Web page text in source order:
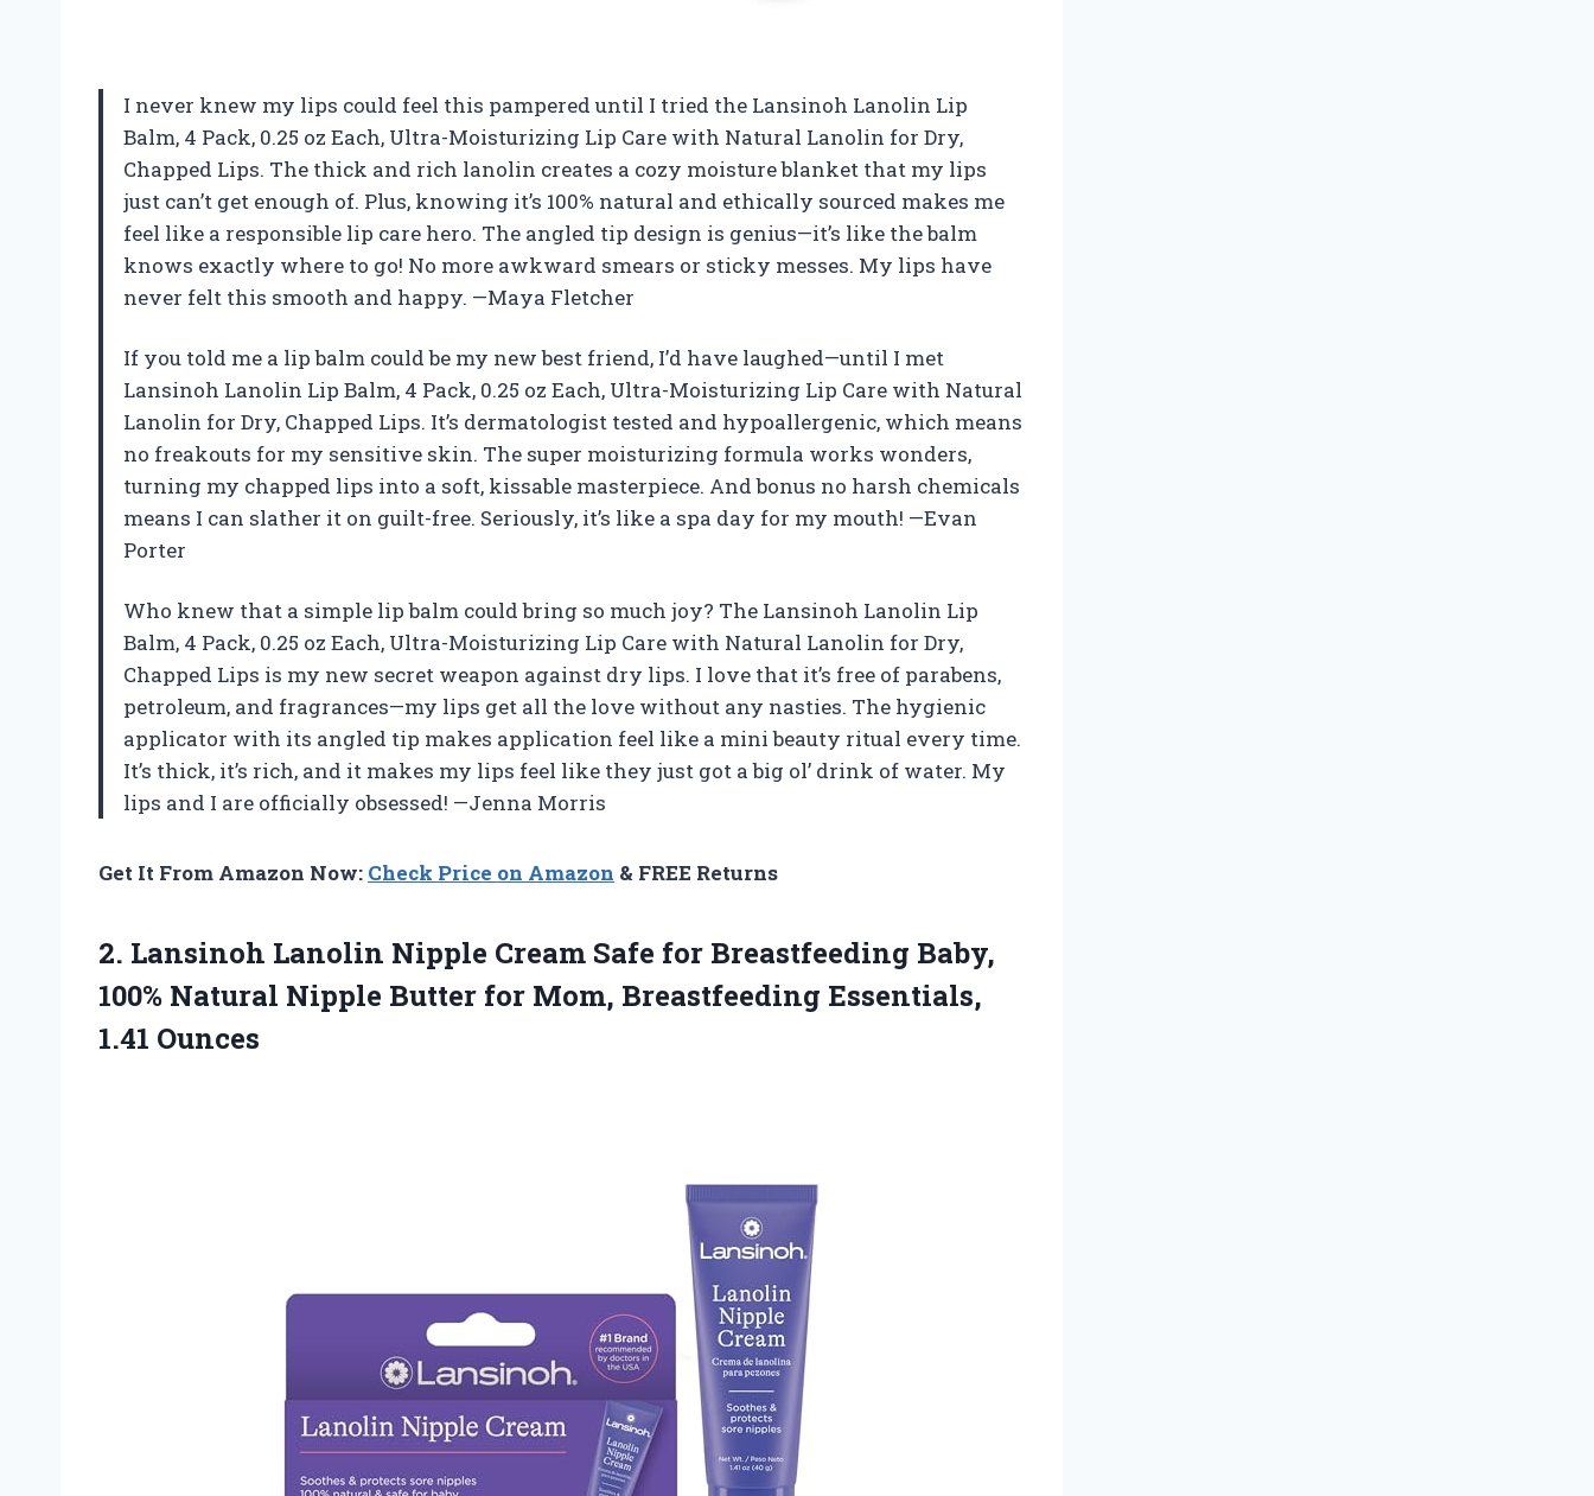
I never knew my lips could feel this pampered until I tried the Lansinoh Lanolin Lip
Balm, 4 Pack, 0.25 oz Each, Ultra-Moisturizing Lip Care with Natural Lanolin for Dry,
Chapped Lips. The thick and rich lanolin creates a cozy moisture blanket that my lips
just can’t get enough of. Plus, knowing it’s 100% natural and ethically sourced makes me
feel like a responsible lip care hero. The angled tip design is genius—it’s like the balm
knows exactly where to go! No more awkward smears or sticky messes. My lips have
never felt this smooth and happy. —Maya Fletcher
If you told me a lip balm could be my new best friend, I’d have laughed—until I met
Lansinoh Lanolin Lip Balm, 4 Pack, 0.25 oz Each, Ultra-Moisturizing Lip Care with Natural
Lanolin for Dry, Chapped Lips. It’s dermatologist tested and hypoallergenic, which means
no freakouts for my sensitive skin. The super moisturizing formula works wonders,
turning my chapped lips into a soft, kissable masterpiece. And bonus no harsh chemicals
means I can slather it on guilt-free. Seriously, it’s like a spa day for my mouth! —Evan
Porter
Who knew that a simple lip balm could bring so much joy? The Lansinoh Lanolin Lip
Balm, 4 Pack, 0.25 oz Each, Ultra-Moisturizing Lip Care with Natural Lanolin for Dry,
Chapped Lips is my new secret weapon against dry lips. I love that it’s free of parabens,
petroleum, and fragrances—my lips get all the love without any nasties. The hygienic
applicator with its angled tip makes application feel like a mini beauty ritual every time.
It’s thick, it’s rich, and it makes my lips feel like they just got a big ol’ drink of water. My
lips and I are officially obsessed! —Jenna Morris
Get It From Amazon Now: Check Price on Amazon & FREE Returns
2. Lansinoh Lanolin Nipple Cream Safe for Breastfeeding Baby,
100% Natural Nipple Butter for Mom, Breastfeeding Essentials,
1.41 Ounces